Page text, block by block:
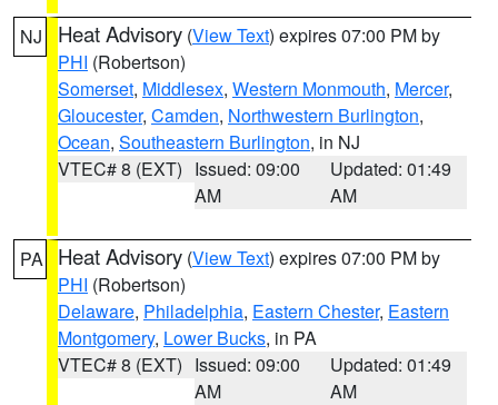
NJ Heat Advisory (View Text) expires 07:00 PM by
PHI (Robertson)
Somerset, Middlesex, Western Monmouth, Mercer,
Gloucester, Camden, Northwestern Burlington,
Ocean, Southeastern Burlington, in NJ
VTEC# 8 (EXT) Issued: 09:00
AM
Updated: 01:49
AM
PA Heat Advisory (View Text) expires 07:00 PM by
PHI (Robertson)
Delaware, Philadelphia, Eastern Chester, Eastern
Montgomery, Lower Bucks, in PA
VTEC# 8 (EXT) Issued: 09:00
AM
Updated: 01:49
AM